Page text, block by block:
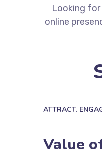
Looking
online
ATTRACT.
Value